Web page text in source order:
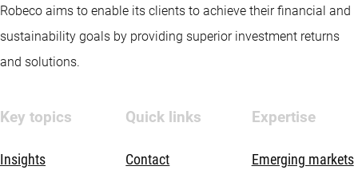
Robeco aims to enable its clients to achieve their financial and
sustainability goals by providing superior investment returns
and solutions.
Key topics
Insights
Quick links
Contact
Expertise
Emerging markets